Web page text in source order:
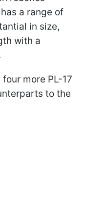
a range of
in size,
with a
more PL-17
to the